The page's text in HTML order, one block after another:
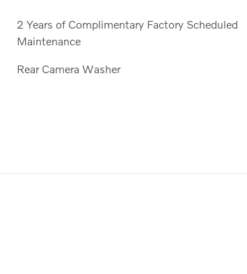
2 Years of Complimentary Factory Scheduled
Maintenance
Rear Camera Washer